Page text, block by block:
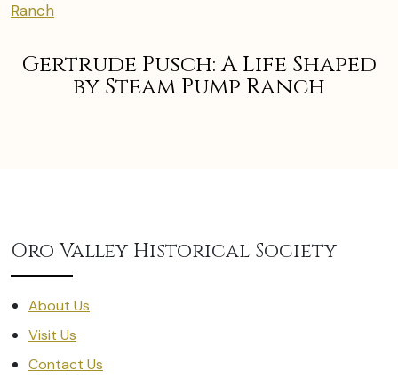
Gertrude Pusch: A Life Shaped
by Steam Pump Ranch
Oro Valley Historical Society
About Us
Visit Us
Contact Us